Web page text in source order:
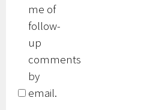
me of
follow-
up
comments
by
email.